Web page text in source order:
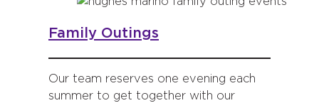
Family Outings
Our team reserves one evening each
summer to get together with our